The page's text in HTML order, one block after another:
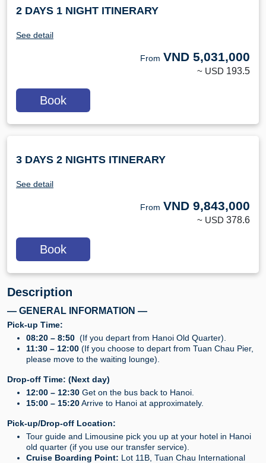
2 DAYS 1 NIGHT ITINERARY
See detail
From VND 5,031,000
~ USD 193.5
Book
3 DAYS 2 NIGHTS ITINERARY
See detail
From VND 9,843,000
~ USD 378.6
Book
Description
— GENERAL INFORMATION —
Pick-up Time:
08:20 – 8:50 (If you depart from Hanoi Old Quarter).
11:30 – 12:00 (If you choose to depart from Tuan Chau Pier,
please move to the waiting lounge).
Drop-off Time: (Next day)
12:00 – 12:30 Get on the bus back to Hanoi.
15:00 – 15:20Arrive to Hanoi at approximately.
Pick-up/Drop-off Location:
Tour guide and Limousine pick you up at your hotel in Hanoi
old quarter (if you use our transfer service).
Cruise Boarding Point: Lot 11B, Tuan Chau International